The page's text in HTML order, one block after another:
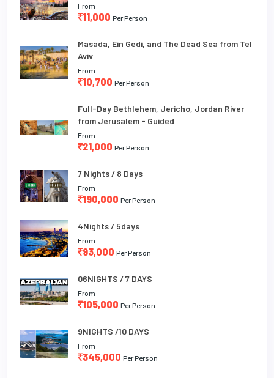
From
11,000 Per Person
Masada, Ein Gedi, and The Dead Sea from Tel
Aviv
From
10,700 Per Person
Full-Day Bethlehem, Jericho, Jordan River
from Jerusalem - Guided
From
21,000 Per Person
7 Nights / 8 Days
From
190,000 Per Person
4Nights / 5days
From
93,000 Per Person
06NIGHTS / 7 DAYS
From
105,000 Per Person
9NIGHTS /10 DAYS
From
345,000 Per Person